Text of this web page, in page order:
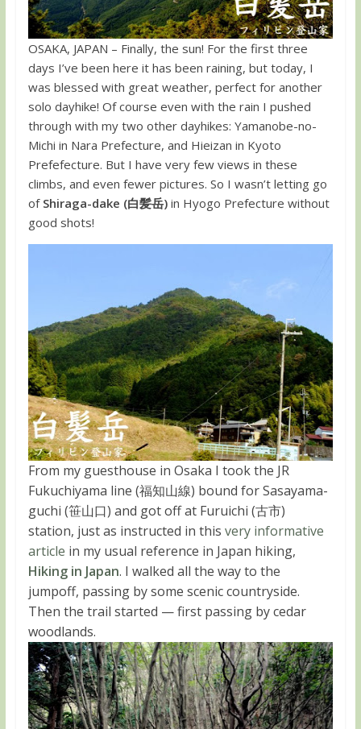
OSAKA, JAPAN – Finally, the sun! For the first three
days I’ve been here it has been raining, but today, I
was blessed with great weather, perfect for another
solo dayhike! Of course even with the rain I pushed
through with my two other dayhikes: Yamanobe-no-
Michi in Nara Prefecture, and Hieizan in Kyoto
Prefefecture. But I have very few views in these
climbs, and even fewer pictures. So I wasn’t letting go
of Shiraga-dake (白髪岳)in Hyogo Prefecture without
good shots!
From my guesthouse in Osaka I took the JR
Fukuchiyama line (福知山線) bound for Sasayama-
guchi (笹山口) and got off at Furuichi (古市)
station, just as instructed in this very informative
article in my usual reference in Japan hiking,
Hiking in Japan. I walked all the way to the
jumpoff, passing by some scenic countryside.
Then the trail started — first passing by cedar
woodlands.